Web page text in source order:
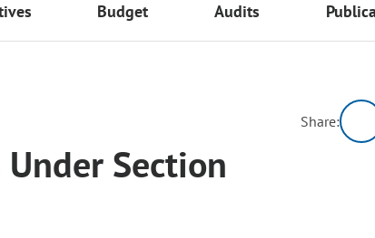
Budget Audits
Section
Share: